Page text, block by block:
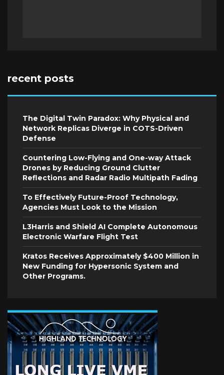
recent posts
The Digital Twin Paradox: Why Physical and
Network Replicas Diverge in COTS-Driven
Defense
Countering Low-Flying and One-way Attack
Drones by Reducing Ground Clutter
Reflections and Radar Radio Multipath Fading
To Effectively Future-Proof Technology,
Agencies Must Look to the Mission
L3Harris and Shield AI Complete Autonomous
Electronic Warfare Flight Test
Kratos Receives Approximately $400 Million in
New Funding for Hypersonic System and
Other Programs.